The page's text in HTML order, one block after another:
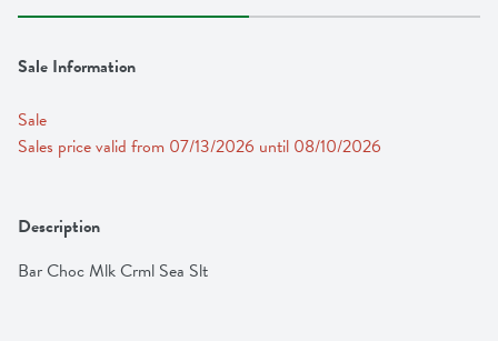
Sale Information
Sale
Sales price valid from 07/13/2026 until 08/10/2026
Description
Bar Choc Mlk Crml Sea Slt